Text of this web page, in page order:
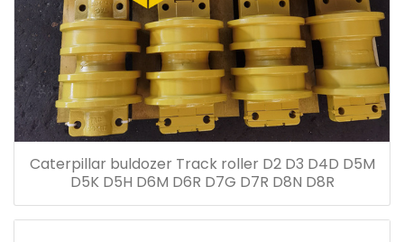
Caterpillar buldozer Track roller D2 D3 D4D D5M
D5K D5H D6M D6R D7G D7R D8N D8R